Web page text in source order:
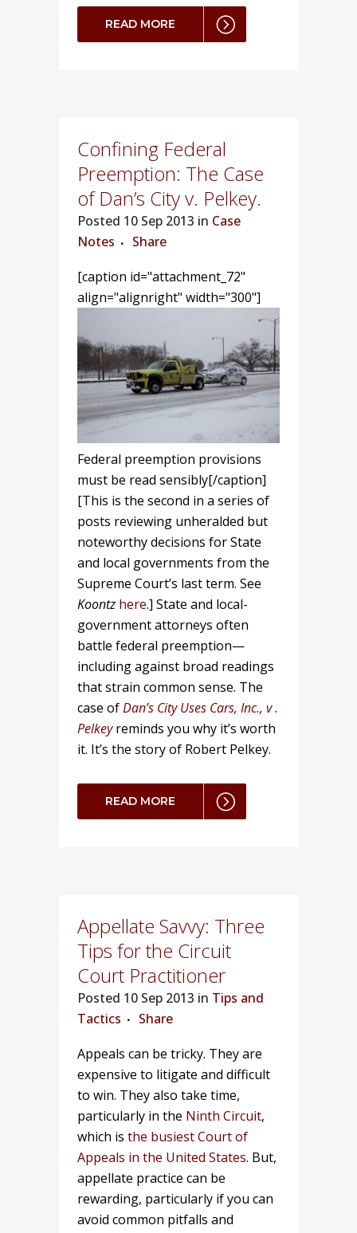
READ MORE
Confining Federal
Preemption: The Case
of Dan’s City v. Pelkey.
Posted 10 Sep 2013 in Case
Notes
Share
[caption id="attachment_72"
align="alignright" width="300"]
Federal preemption provisions
must be read sensibly[/caption]
[This is the second in a series of
posts reviewing unheralded but
noteworthy decisions for State
and local governments from the
Supreme Court’s last term. See
Koontz here.] State and local-
government attorneys often
battle federal preemption—
including against broad readings
that strain common sense. The
case ofDan’s City Uses Cars, Inc., v .
Pelkeyreminds you why it’s worth
it. It’s the story of Robert Pelkey.
READ MORE
Appellate Savvy: Three
Tips for the Circuit
Court Practitioner
Posted 10 Sep 2013 in Tips and
Tactics
Share
Appeals can be tricky. They are
expensive to litigate and difficult
to win. They also take time,
particularly in the Ninth Circuit,
which is the busiest Court of
Appeals in the United States. But,
appellate practice can be
rewarding, particularly if you can
avoid common pitfalls and